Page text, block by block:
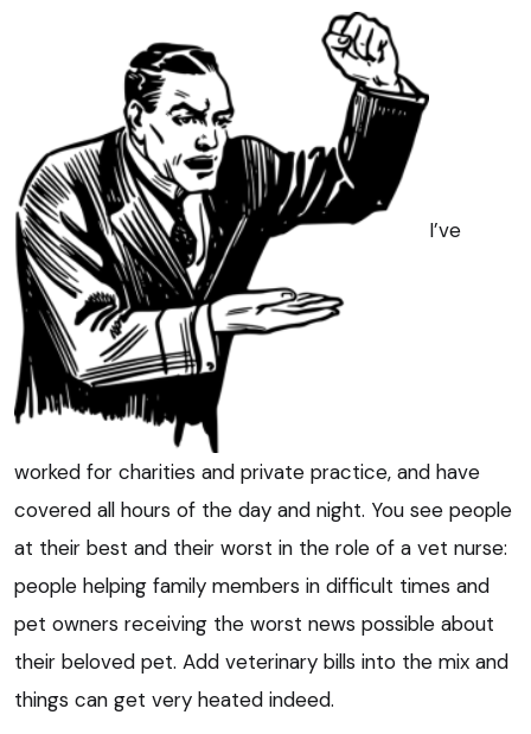
I’ve
worked for charities and private practice, and have
covered all hours of the day and night. You see people
at their best and their worst in the role of a vet nurse:
people helping family members in difficult times and
pet owners receiving the worst news possible about
their beloved pet. Add veterinary bills into the mix and
things can get very heated indeed.